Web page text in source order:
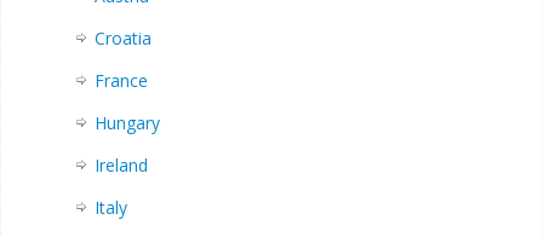
Croatia
France
Hungary
Ireland
Italy